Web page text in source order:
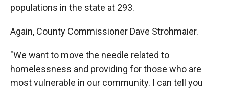
populations in the state at 293.
Again, County Commissioner Dave Strohmaier.
"We want to move the needle related to
homelessness and providing for those who are
most vulnerable in our community. I can tell you